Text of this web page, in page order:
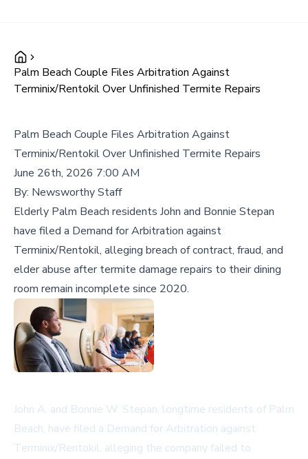
Palm Beach Couple Files Arbitration Against
Terminix/Rentokil Over Unfinished Termite Repairs
Palm Beach Couple Files Arbitration Against
Terminix/Rentokil Over Unfinished Termite Repairs
June 26th, 2026 7:00 AM
By: Newsworthy Staff
Elderly Palm Beach residents John and Bonnie Stepan
have filed a Demand for Arbitration against
Terminix/Rentokil, alleging breach of contract, fraud, and
elder abuse after termite damage repairs to their dining
room remain incomplete since 2020.
John A. and Bonnie W. Stepan, longtime residents of Palm
Beach, have filed a Demand for Arbitration against
Terminix/Rentokil, alleging the company failed to